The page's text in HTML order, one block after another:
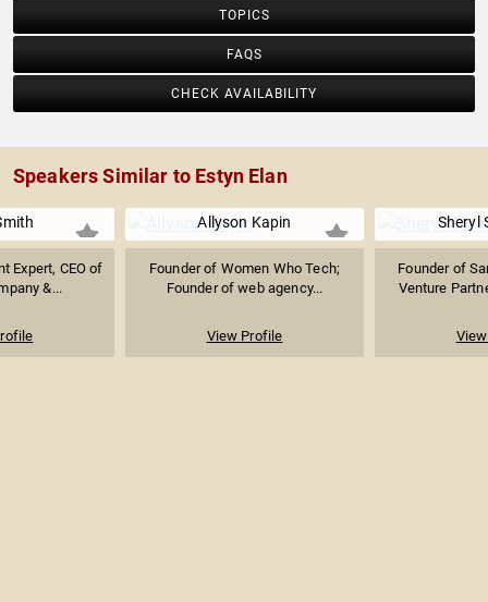
TOPICS
FAQS
CHECK AVAILABILITY
Speakers Similar to Estyn Elan
Expert, CEO of
&...
Allyson Kapin
Founder of Women Who Tech;
Founder of web agency...
View Profile
Sheryl
Founder of
Venture